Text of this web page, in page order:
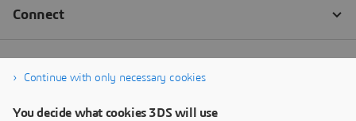
Continue with only necessary cookies
You decide what cookies 3DS will use